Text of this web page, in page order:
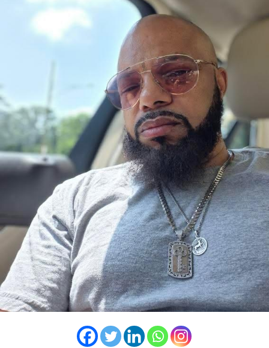
Monsta Yo God realizes that real power isn’t measured
by fear or financial success, but by the positive impact a
person leaves behind. Determined to transform his
empire into legitimate opportunities for future
generations, he sets out on a mission to build something
Not everyone shares that vision.